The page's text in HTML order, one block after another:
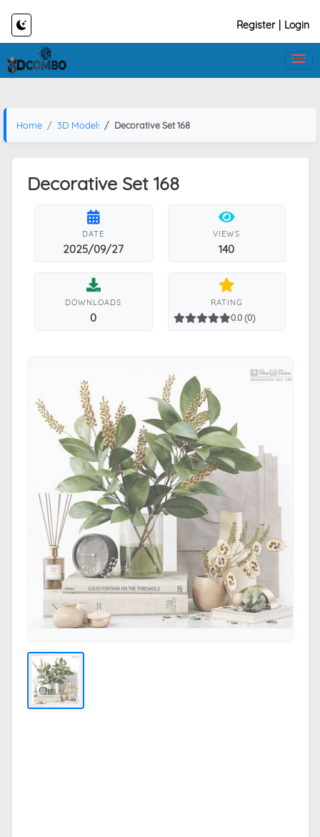
Register Login
Home 3D Models Decorative Set 168
Decorative Set 168
DATE
2025/09/27
VIEWS
140
DOWNLOADS
0
RATING
0.0 (0)